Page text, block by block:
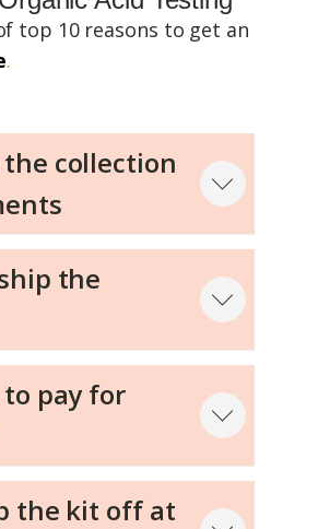
top 10 reasons to get an
.
collection
the
to pay for
the kit off at